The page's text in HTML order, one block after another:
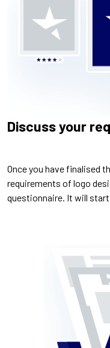
Discuss your
Once you have finalised
requirements of logo
questionnaire. It will